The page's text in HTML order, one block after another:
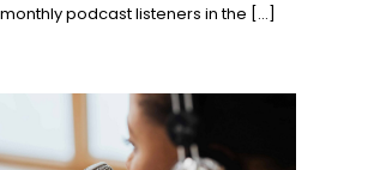
podcast listeners in the […]